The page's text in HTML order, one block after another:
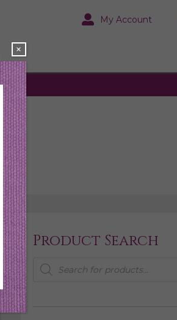
My Account
Product Search
Products
search
×